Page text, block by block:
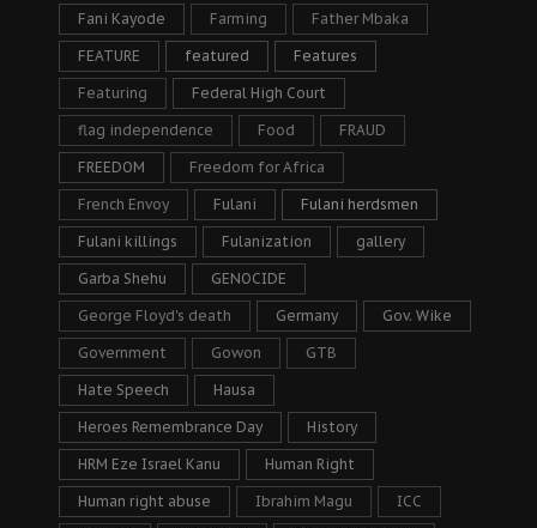
Fani Kayode Farming Father Mbaka
FEATURE featured Features
Featuring Federal High Court
flag independence Food FRAUD
FREEDOM Freedom for Africa
French Envoy Fulani Fulani herdsmen
Fulani killings Fulanization gallery
Garba Shehu GENOCIDE
George Floyd's death Germany Gov. Wike
Government Gowon GTB
Hate Speech Hausa
Heroes Remembrance Day History
HRM Eze Israel Kanu Human Right
Human right abuse Ibrahim Magu ICC